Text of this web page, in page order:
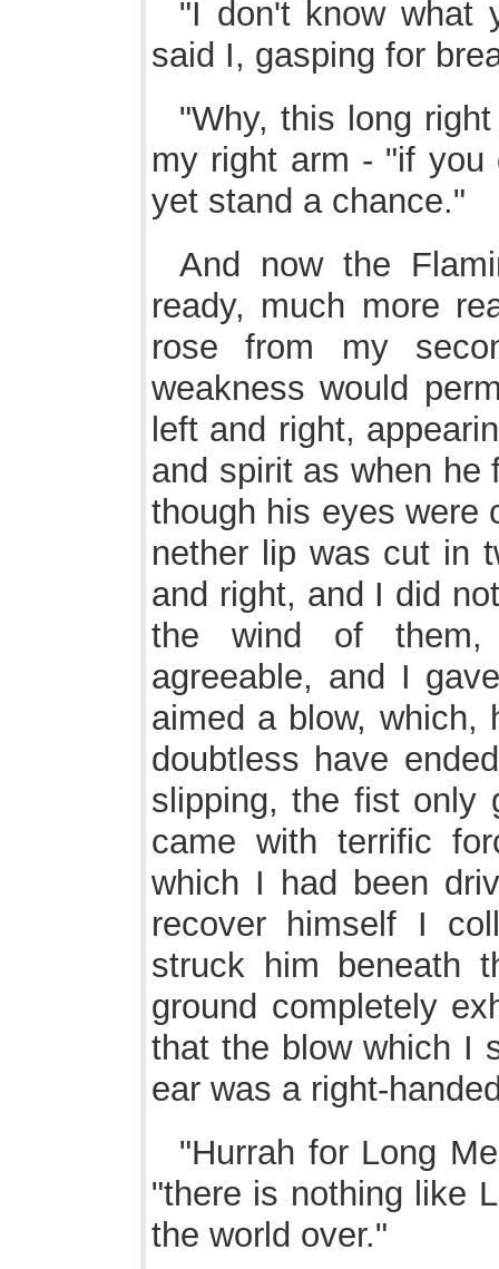
"I don't know what
said I, gasping for
"Why, this long
my right arm - "if you
yet stand a chance."
And now the
ready, much more
rose from my
weakness would
left and right,
and spirit as when he
though his eyes were
nether lip was cut in
and right, and I did
the wind of them,
agreeable, and I
aimed a blow, which,
doubtless have
slipping, the fist only
came with terrific
which I had been
recover himself I
struck him beneath
ground completely
that the blow which I
ear was a right-
"Hurrah for Long
"there is nothing like
the world over."